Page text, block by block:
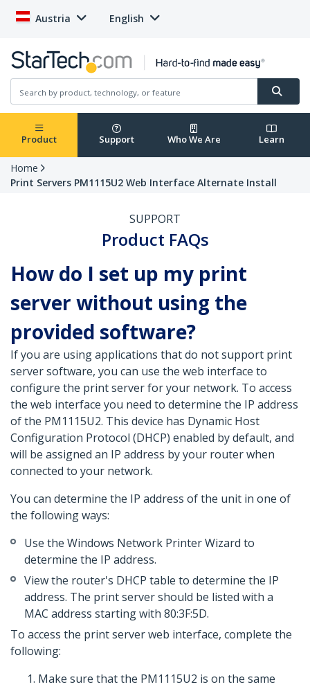
Austria English
Product Support Who We Are Learn
Home
Print Servers PM1115U2 Web Interface Alternate Install
SUPPORT
Product FAQs
How do I set up my print
server without using the
provided software?
If you are using applications that do not support print
server software, you can use the web interface to
configure the print server for your network. To access
the web interface you need to determine the IP address
of the PM1115U2. This device has Dynamic Host
Configuration Protocol (DHCP) enabled by default, and
will be assigned an IP address by your router when
connected to your network.
You can determine the IP address of the unit in one of
the following ways:
Use the Windows Network Printer Wizard to
determine the IP address.
View the router's DHCP table to determine the IP
address. The print server should be listed with a
MAC address starting with 80:3F:5D.
To access the print server web interface, complete the
following:
Make sure that the PM1115U2 is on the same